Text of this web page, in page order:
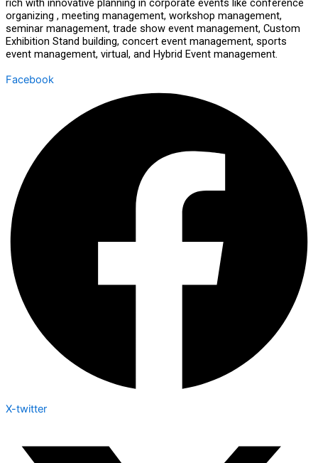
rich with innovative planning in corporate events like conference
organizing , meeting management, workshop management,
seminar management, trade show event management, Custom
Exhibition Stand building, concert event management, sports
event management, virtual, and Hybrid Event management.
Facebook
X-twitter